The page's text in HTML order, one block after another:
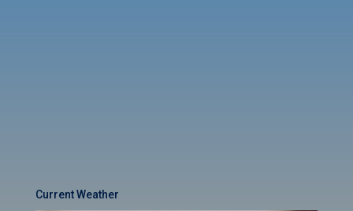
Current Weather